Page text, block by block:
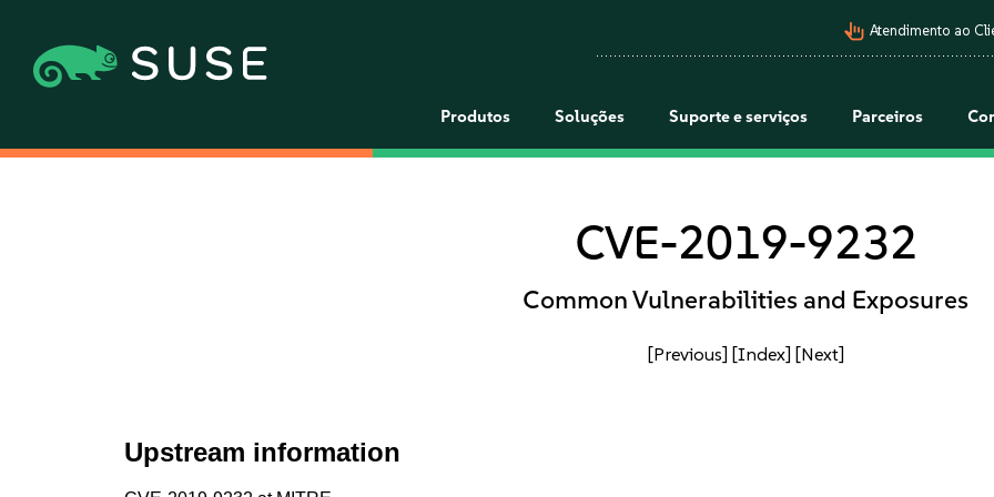
pan_tool_alt Atendimento ao
Produtos Soluções Suporte e serviços Parceiros
CVE-2019-9232
Common Vulnerabilities and Exposures
[Previous] [Index] [Next]
Upstream information